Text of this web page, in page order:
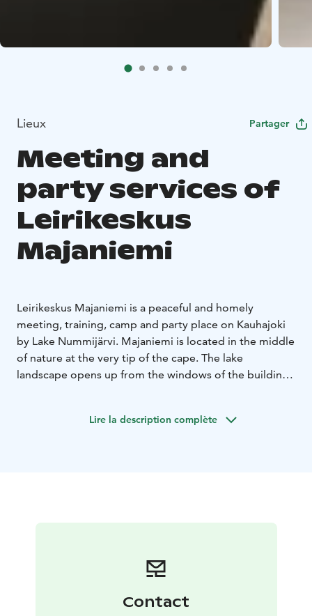
Lieux Partager
Meeting and
party services of
Leirikeskus
Majaniemi
Leirikeskus Majaniemi is a peaceful and homely
meeting, training, camp and party place on Kauhajoki
by Lake Nummijärvi. Majaniemi is located in the middle
of nature at the very tip of the cape. The lake
landscape opens up from the windows of the buildings
spaces are suitable for visitors of all ages. Majaniemi
organizing children's, youth's, religious school and
celebrations can accommodate around 100 people.
Lire la description complète
Contact